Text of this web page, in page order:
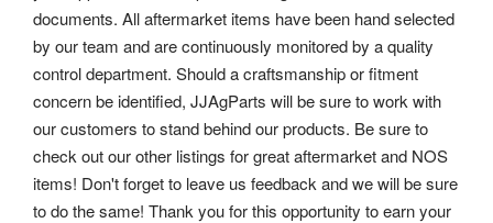
documents. All aftermarket items have been hand selected
by our team and are continuously monitored by a quality
control department. Should a craftsmanship or fitment
concern be identified, JJAgParts will be sure to work with
our customers to stand behind our products. Be sure to
check out our other listings for great aftermarket and NOS
items! Don't forget to leave us feedback and we will be sure
to do the same! Thank you for this opportunity to earn your